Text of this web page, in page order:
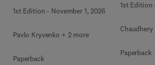
1st Edition - November 1, 2026
Pavlo Kryvenko + 2 more
Paperback
1st Edition
Chaudhery
Paperback